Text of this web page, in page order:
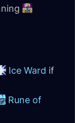
Ice Ward if
Rune of